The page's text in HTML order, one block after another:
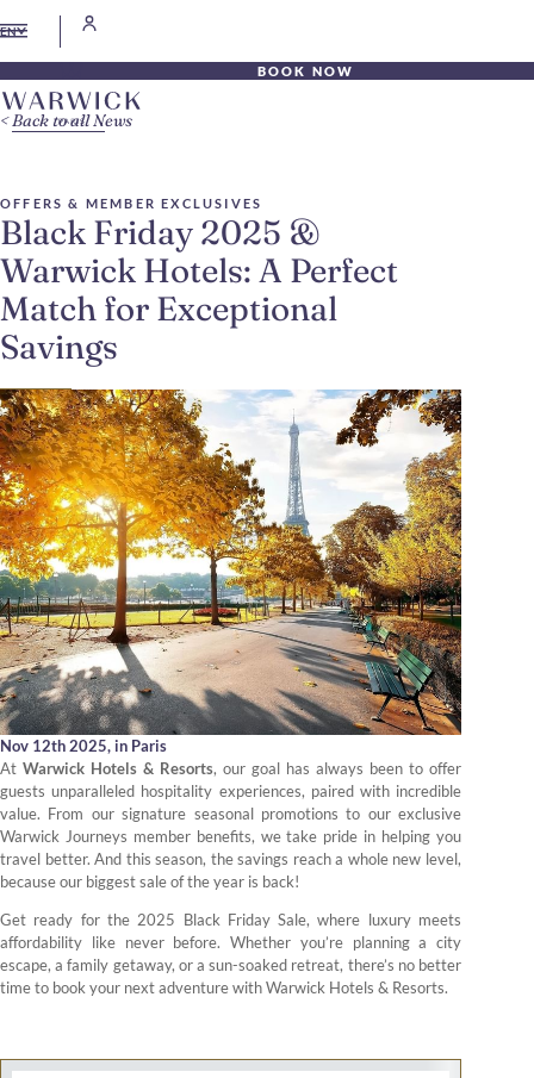
EN
BOOK NOW
OFFERS & MEMBER EXCLUSIVES
Black Friday 2025 &
Warwick Hotels: A Perfect
Match for Exceptional
Savings
Nov 12th 2025, in Paris
At Warwick Hotels & Resorts, our goal has always been to offer
guests unparalleled hospitality experiences, paired with incredible
value. From our signature seasonal promotions to our exclusive
Warwick Journeys member benefits, we take pride in helping you
travel better. And this season, the savings reach a whole new level,
because our biggest sale of the year is back!
Get ready for the 2025 Black Friday Sale, where luxury meets
affordability like never before. Whether you’re planning a city
escape, a family getaway, or a sun-soaked retreat, there’s no better
time to book your next adventure with Warwick Hotels & Resorts.
Back to all News